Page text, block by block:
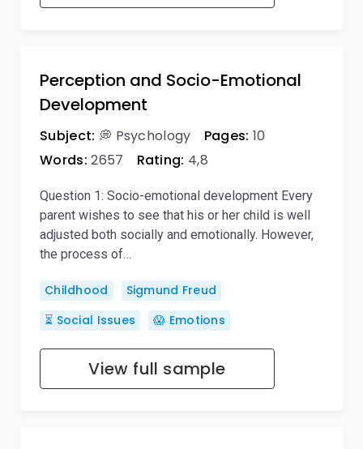
Perception and Socio-Emotional
Development
Subject: 💭 Psychology Pages: 10
Words: 2657 Rating: 4,8
Question 1: Socio-emotional development Every
parent wishes to see that his or her child is well
adjusted both socially and emotionally. However,
the process of…
Childhood
Sigmund Freud
⏳ Social Issues
😱 Emotions
View full sample